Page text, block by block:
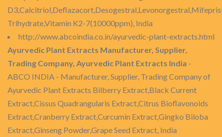
Trihydrate,Vitamin K2-7(10000ppm), India
http://www.abcoindia.co.in/ayurvedic-plant-extracts.html
Ayurvedic Plant Extracts Manufacturer, Supplier,
Trading Company, Ayurvedic Plant Extracts India -
ABCO INDIA - Manufacturer, Supplier, Trading Company of
Ayurvedic Plant Extracts Bilberry Extract,Black Current
Extract,Cissus Quadrangularis Extract,Citrus Bioflavonoids
Extract,Cranberry Extract,Curcumin Extract,Gingko Biloba
Extract,Ginseng Powder,Grape Seed Extract, India